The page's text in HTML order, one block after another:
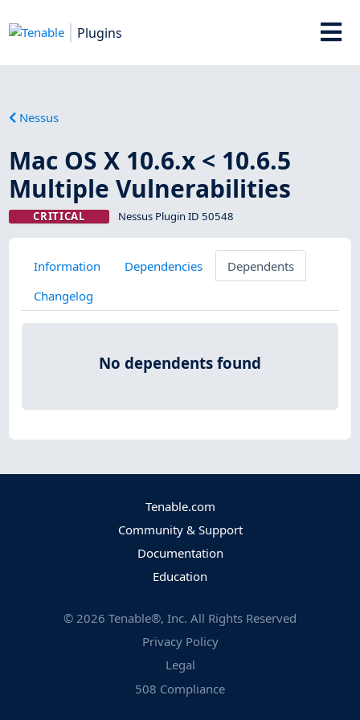
Plugins
Nessus
Mac OS X 10.6.x < 10.6.5
Multiple Vulnerabilities
CRITICAL Nessus Plugin ID 50548
Information Dependencies
Dependents
Changelog
No dependents found
Tenable.com
Community & Support
Documentation
Education
© 2026 Tenable®, Inc. All Rights Reserved
Privacy Policy
Legal
508 Compliance